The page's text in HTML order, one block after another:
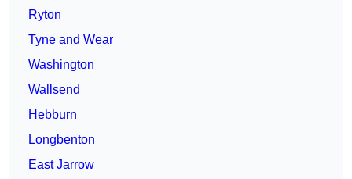
Ryton
Tyne and Wear
Washington
Wallsend
Hebburn
Longbenton
East Jarrow